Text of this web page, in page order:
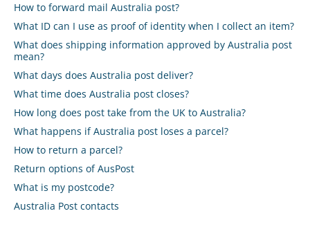
How to forward mail Australia post?
What ID can I use as proof of identity when I collect an item?
What does shipping information approved by Australia post
mean?
What days does Australia post deliver?
What time does Australia post closes?
How long does post take from the UK to Australia?
What happens if Australia post loses a parcel?
How to return a parcel?
Return options of AusPost
What is my postcode?
Australia Post contacts